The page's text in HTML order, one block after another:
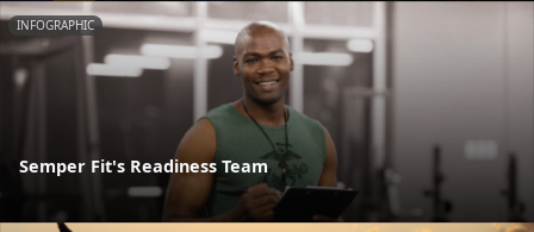
INFOGRAPHIC
Semper Fit's Readiness Team